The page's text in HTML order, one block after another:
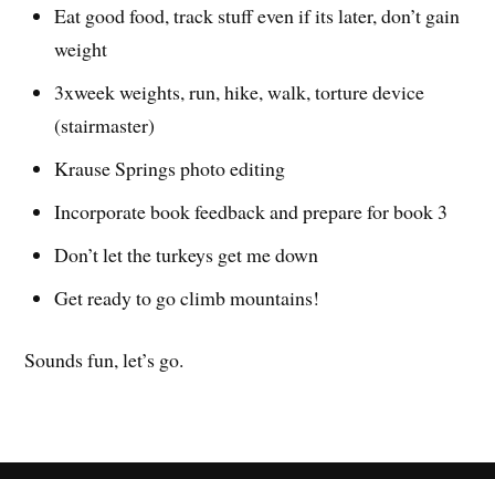
Eat good food, track stuff even if its later, don’t gain
weight
3xweek weights, run, hike, walk, torture device
(stairmaster)
Krause Springs photo editing
Incorporate book feedback and prepare for book 3
Don’t let the turkeys get me down
Get ready to go climb mountains!
Sounds fun, let’s go.